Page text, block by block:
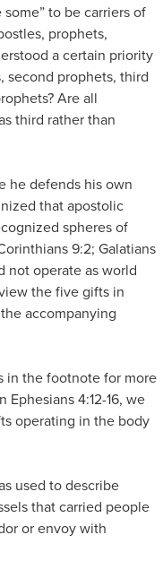
some” to be carriers of
prophets,
a certain priority
second prophets, third
Are all
third rather than
he defends his own
that apostolic
spheres of
9:2; Galatians
not operate as world
the five gifts in
accompanying
in the footnote for more
4:12-16, we
operating in the body
used to describe
that carried people
or envoy with